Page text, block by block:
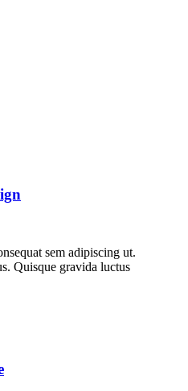
sem adipiscing ut.
Quisque gravida luctus